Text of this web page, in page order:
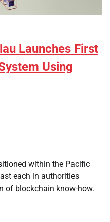
Launches First
Using
within the Pacific
each in authorities
of blockchain know-how.